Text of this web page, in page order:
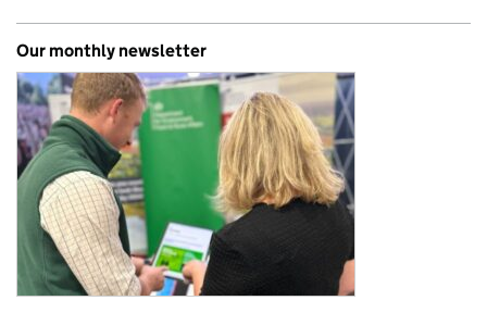
Our monthly newsletter